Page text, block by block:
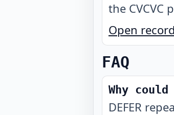
the CVCVC
Open record
FAQ
Why
DEFER